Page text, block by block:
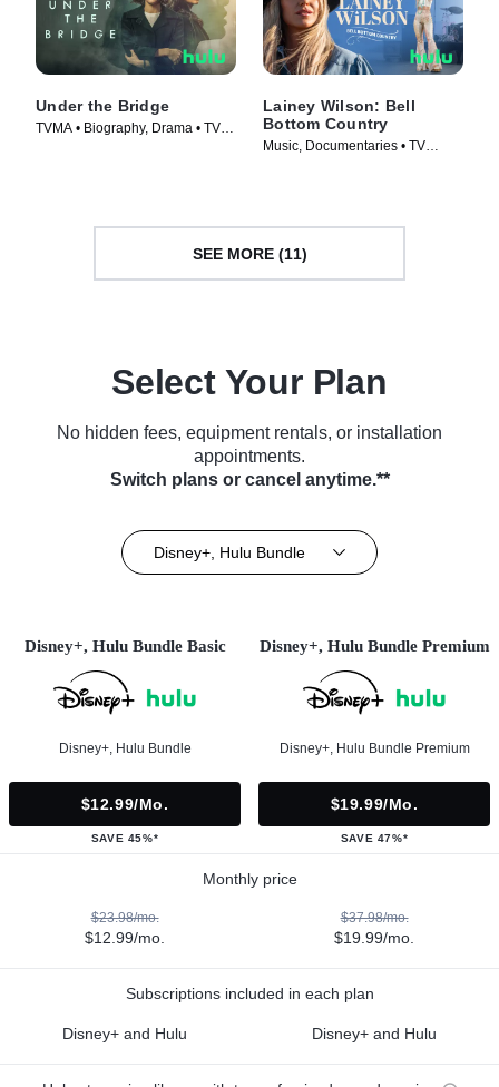
Under the Bridge
TVMA • Biography, Drama • TV
Lainey Wilson: Bell
Bottom Country
Music, Documentaries • TV
SEE MORE (11)
Select Your Plan
No hidden fees, equipment rentals, or installation
appointments.
Switch plans or cancel anytime.**
Disney+, Hulu Bundle
Disney+, Hulu Bundle Basic
Disney+, Hulu Bundle
$12.99/mo.
SAVE 45%*
Disney+, Hulu Bundle Premium
Disney+, Hulu Bundle Premium
$19.99/mo.
SAVE 47%*
Monthly price
$23.98/mo.
$12.99/mo.
$37.98/mo.
$19.99/mo.
Subscriptions included in each plan
Disney+ and Hulu Disney+ and Hulu